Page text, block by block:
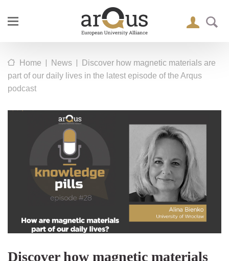
Home | News |
Discover how magnetic materials are
part of our daily lives in the latest episode of the Arqus
podcast
Discover how magnetic materials